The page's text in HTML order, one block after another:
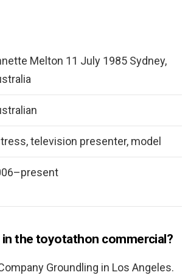
Melton 11 July 1985 Sydney,
television presenter, model
in the toyotathon commercial?
Groundling in Los Angeles.